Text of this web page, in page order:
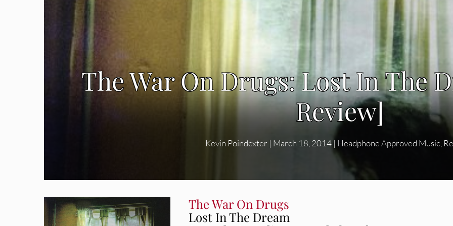
The War On Drugs: Lost In The
Review]
Kevin Poindexter | March 18, 2014 | Headphone Approved Music
The War On Drugs
Lost In The Dream